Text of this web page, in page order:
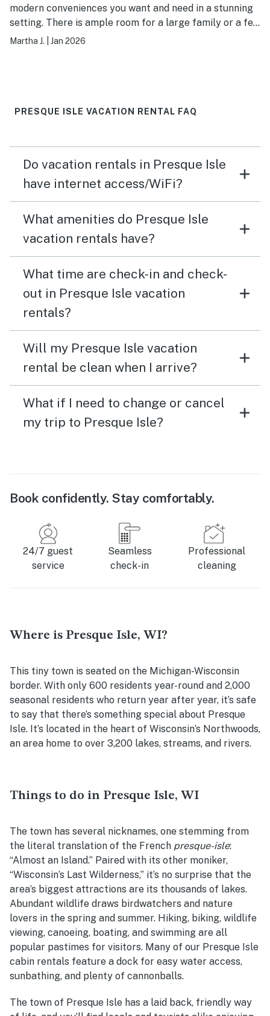
modern conveniences you want and need in a stunning
setting. There is ample room for a large family or a few
couples. Water pressure is great. WiFi worked
Martha J. Jan 2026
PRESQUE ISLE VACATION RENTAL FAQ
Do vacation rentals in Presque Isle
have internet access/WiFi?
What amenities do Presque Isle
vacation rentals have?
What time are check-in and check-
out in Presque Isle vacation
rentals?
Will my Presque Isle vacation
rental be clean when I arrive?
What if I need to change or cancel
my trip to Presque Isle?
Book confidently. Stay comfortably.
24/7 guest
service
Seamless
check-in
Professional
cleaning
Where is Presque Isle, WI?
This tiny town is seated on the Michigan-Wisconsin
border. With only 600 residents year-round and 2,000
seasonal residents who return year after year, it’s safe
to say that there’s something special about Presque
Isle. It’s located in the heart of Wisconsin’s Northwoods,
an area home to over 3,200 lakes, streams, and rivers.
Things to do in Presque Isle, WI
The town has several nicknames, one stemming from
the literal translation of the French presque-isle:
“Almost an Island.” Paired with its other moniker,
“Wisconsin’s Last Wilderness,” it’s no surprise that the
area’s biggest attractions are its thousands of lakes.
Abundant wildlife draws birdwatchers and nature
lovers in the spring and summer. Hiking, biking, wildlife
viewing, canoeing, boating, and swimming are all
popular pastimes for visitors. Many of our Presque Isle
cabin rentals feature a dock for easy water access,
sunbathing, and plenty of cannonballs.
The town of Presque Isle has a laid back, friendly way